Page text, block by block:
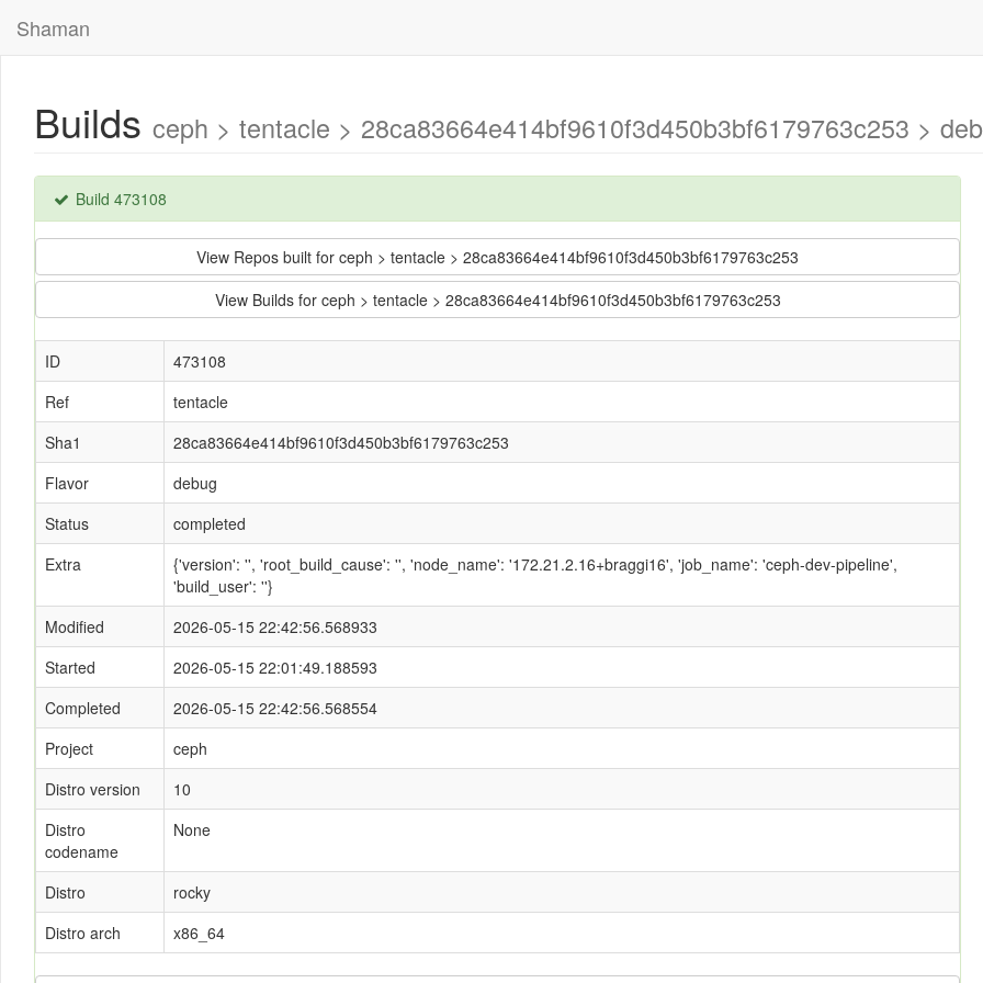
Shaman
Builds ceph > tentacle > 28ca83664e414bf9610f3d450b3bf6179763c253 >
Build 473108
View Repos built for ceph > tentacle > 28ca83664e414bf9610f3d450b3bf6179763c253
View Builds for ceph > tentacle > 28ca83664e414bf9610f3d450b3bf6179763c253
ID
473108
Ref
tentacle
Sha1
28ca83664e414bf9610f3d450b3bf6179763c253
Flavor
debug
Status
completed
Extra
{'version': '', 'root_build_cause': '', 'node_name': '172.21.2.16+braggi16', 'job_name': 'ceph-dev-pipeline',
'build_user': ''}
Modified
2026-05-15 22:42:56.568933
Started
2026-05-15 22:01:49.188593
Completed
2026-05-15 22:42:56.568554
Project
ceph
Distro version
10
Distro
codename
None
Distro
rocky
Distro arch
x86_64